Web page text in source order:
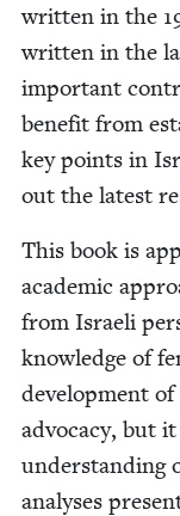
writ­ten in the
writ­ten in the
impor­tant
ben­e­fit from
key points in
out the lat­est
This book is
aca­d­e­m­ic
from Israeli
knowl­edge of
devel­op­ment
advo­ca­cy, but
under­stand­ing
analy­ses